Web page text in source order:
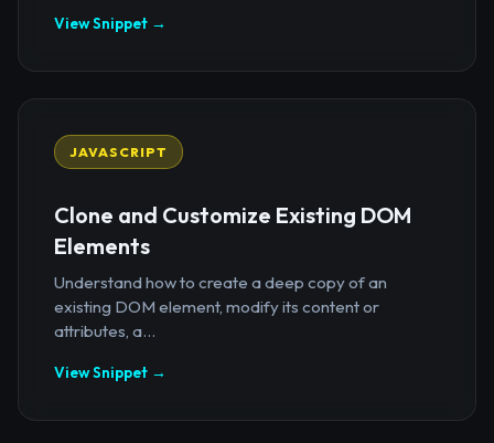
View Snippet →
JAVASCRIPT
Clone and Customize Existing DOM
Elements
Understand how to create a deep copy of an
existing DOM element, modify its content or
attributes, a...
View Snippet →